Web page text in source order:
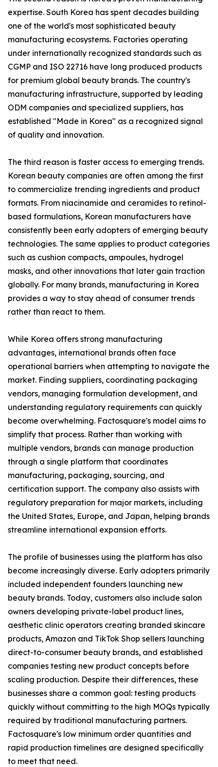
expertise. South Korea has spent decades building
one of the world's most sophisticated beauty
manufacturing ecosystems. Factories operating
under internationally recognized standards such as
CGMP and ISO 22716 have long produced products
for premium global beauty brands. The country's
manufacturing infrastructure, supported by leading
ODM companies and specialized suppliers, has
established "Made in Korea" as a recognized signal
of quality and innovation.
The third reason is faster access to emerging trends.
Korean beauty companies are often among the first
to commercialize trending ingredients and product
formats. From niacinamide and ceramides to retinol-
based formulations, Korean manufacturers have
consistently been early adopters of emerging beauty
technologies. The same applies to product categories
such as cushion compacts, ampoules, hydrogel
masks, and other innovations that later gain traction
globally. For many brands, manufacturing in Korea
provides a way to stay ahead of consumer trends
rather than react to them.
While Korea offers strong manufacturing
advantages, international brands often face
operational barriers when attempting to navigate the
market. Finding suppliers, coordinating packaging
vendors, managing formulation development, and
understanding regulatory requirements can quickly
become overwhelming. Factosquare's model aims to
simplify that process. Rather than working with
multiple vendors, brands can manage production
through a single platform that coordinates
manufacturing, packaging, sourcing, and
certification support. The company also assists with
regulatory preparation for major markets, including
the United States, Europe, and Japan, helping brands
streamline international expansion efforts.
The profile of businesses using the platform has also
become increasingly diverse. Early adopters primarily
included independent founders launching new
beauty brands. Today, customers also include salon
owners developing private-label product lines,
aesthetic clinic operators creating branded skincare
products, Amazon and TikTok Shop sellers launching
direct-to-consumer beauty brands, and established
companies testing new product concepts before
scaling production. Despite their differences, these
businesses share a common goal: testing products
quickly without committing to the high MOQs typically
required by traditional manufacturing partners.
Factosquare's low minimum order quantities and
rapid production timelines are designed specifically
to meet that need.